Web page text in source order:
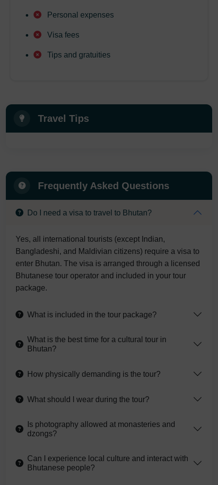
Personal expenses
Visa fees
Tips and gratuities
Travel Tips
Frequently Asked Questions
Do I need a visa to travel to Bhutan?
Yes, all international tourists (except Indian,
Bangladeshi, and Maldivian citizens) require a visa to
enter Bhutan. The visa is arranged through a licensed
Bhutanese tour operator and included in your tour
package.
What is included in the tour package?
What is the best time for a cultural tour in
Bhutan?
How physically demanding is the tour?
What should I wear during the tour?
Is photography allowed at monasteries and
dzongs?
Can I experience local culture and interact with
Bhutanese people?